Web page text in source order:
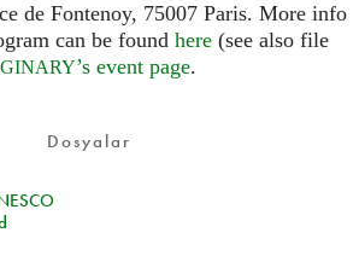
de Fontenoy, 75007 Paris. More info
can be found here (see also file
’s event page.
Dosyalar